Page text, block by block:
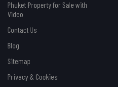
Phuket Property for Sale with
Video
Contact Us
Blog
Sitemap
Privacy & Cookies